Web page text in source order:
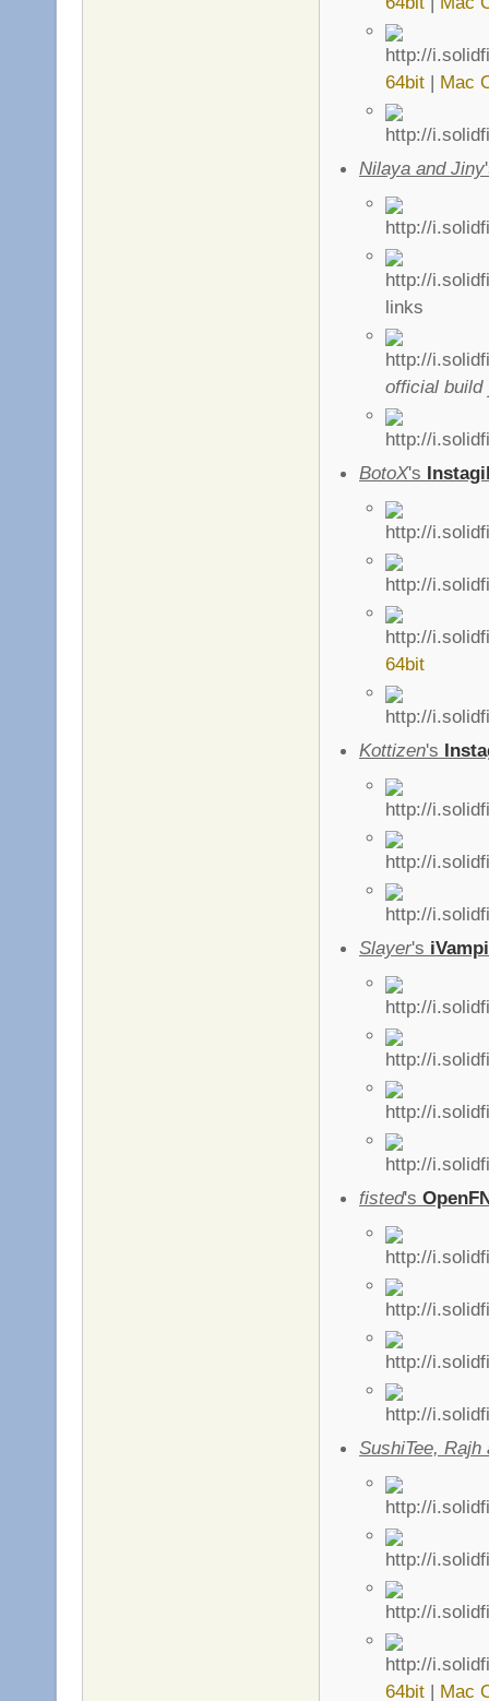
64bit | Mac
Nilaya and Jiny
links
official build
BotoX's
64bit
Kottizen's
Slayer's
fisted's
SushiTee, Rajh
64bit | Mac